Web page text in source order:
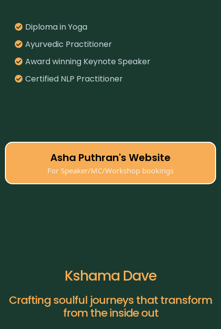
Diploma in Yoga
Ayurvedic Practitioner
Award winning Keynote Speaker
Certified NLP Practitioner
Asha Puthran's Website
For Speaker/MC/Workshop bookings
Kshama Dave
Crafting soulful journeys that transform
from the inside out